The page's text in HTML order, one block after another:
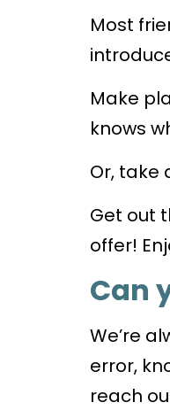
Most
Make
knows
Or, take
Get out
offer!
Can
We’re
error,
reach